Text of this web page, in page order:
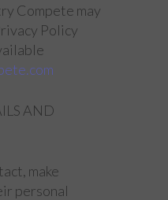
Compete may
Policy
AND
make
personal